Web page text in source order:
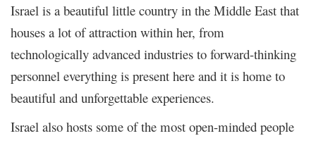
Israel is a beautiful little country in the Middle East that
houses a lot of attraction within her, from
technologically advanced industries to forward-thinking
personnel everything is present here and it is home to
beautiful and unforgettable experiences.
Israel also hosts some of the most open-minded people